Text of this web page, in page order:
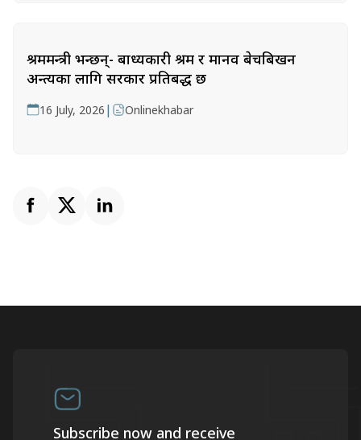
श्रममन्त्री भन्छन्- बाध्यकारी श्रम र मानव बेचबिखन
अन्त्यका लागि सरकार प्रतिबद्ध छ
16 July, 2026 | Onlinekhabar
Subscribe now and receive